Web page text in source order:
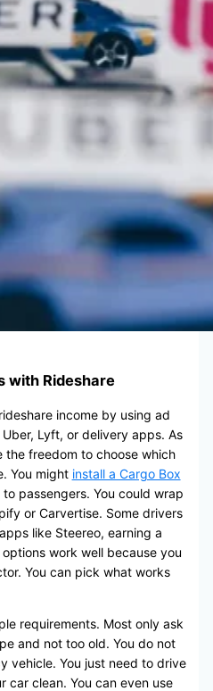
with Rideshare
income by using ad
Lyft, or delivery apps. As
the freedom to choose which
You might install a Cargo Box
passengers. You could wrap
or Carvertise. Some drivers
like Steereo, earning a
work well because you
You can pick what works
requirements. Most only ask
and not too old. You do not
vehicle. You just need to drive
car clean. You can even use